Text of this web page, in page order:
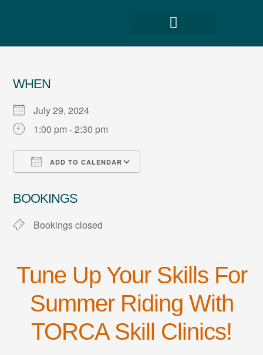
WHEN
July 29, 2024
1:00 pm - 2:30 pm
ADD TO CALENDAR
BOOKINGS
Bookings closed
Tune Up Your Skills For
Summer Riding With
TORCA Skill Clinics!